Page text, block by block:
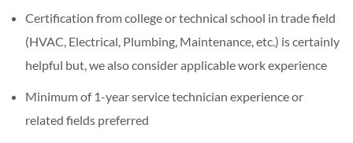
Certification from college or technical school in trade field
(HVAC, Electrical, Plumbing, Maintenance, etc.) is certainly
helpful but, we also consider applicable work experience
Minimum of 1-year service technician experience or
related fields preferred